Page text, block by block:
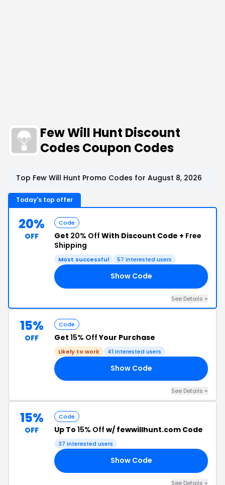
Few Will Hunt Discount
Codes Coupon Codes
Top Few Will Hunt Promo Codes for August 8, 2026
Today's top offer
20%
OFF
Code
Get 20% Off With Discount Code + Free
Shipping
Most successful 57 interested users
Show Code
See Details +
15%
OFF
Code
Get 15% OffYour Purchase
Likely to work 41 interested users
Show Code
See Details +
15%
OFF
Code
Up To 15% Off w/ fewwillhunt.com Code
37 interested users
Show Code
See Details +